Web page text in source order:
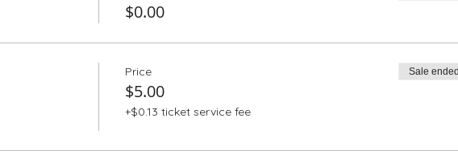
$0.00
Price
$5.00
+$0.13 ticket service fee
Sale ended